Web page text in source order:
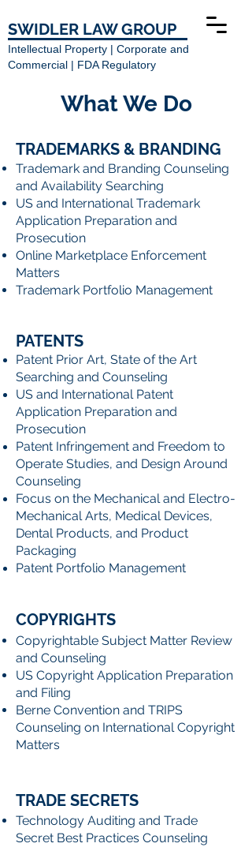
SWIDLER LAW GROUP
Intellectual Property | Corporate and
Commercial | FDA Regulatory
What We Do
TRADEMARKS & BRANDING
Trademark and Branding Counseling
and Availability Searching
US and International Trademark
Application Preparation and
Prosecution
Online Marketplace Enforcement
Matters
Trademark Portfolio Management
COPYRIGHTS
Copyrightable Subject Matter Review
and Counseling
US Copyright Application Preparation
and Filing
Berne Convention and TRIPS
Counseling on International Copyright
Matters
PATENTS
Patent Prior Art, State of the Art
Searching and Counseling
US and International Patent
Application Preparation and
Prosecution
Patent Infringement and Freedom to
Operate Studies, and Design Around
Counseling
Focus on the Mechanical and Electro-
Mechanical Arts, Medical Devices,
Dental Products, and Product
Packaging
Patent Portfolio Management
TRADE SECRETS
Technology Auditing and Trade
Secret Best Practices Counseling